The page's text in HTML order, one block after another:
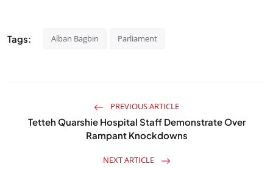
Tags: Alban Bagbin Parliament
PREVIOUS ARTICLE
Tetteh Quarshie Hospital Staff Demonstrate Over
Rampant Knockdowns
NEXT ARTICLE